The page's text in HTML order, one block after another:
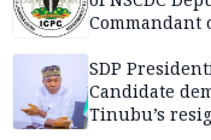
Commandant
SDP
Candidate
Tinubu’s